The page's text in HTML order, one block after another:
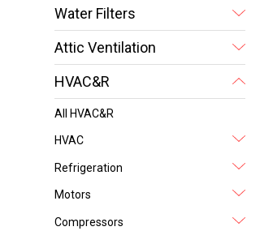
Water Filters
Attic Ventilation
HVAC&R
All HVAC&R
HVAC
Refrigeration
Motors
Compressors